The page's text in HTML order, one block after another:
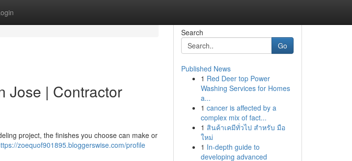
Jose | Contractor
project, the finishes you choose can make or
zoequof901895.bloggerswise.com/profile
Search
Go
Published News
1 Red Deer top Power
Washing Services for Homes
a...
1 cancer is affected by a
complex mix of fact...
1 สินค้าเคมีทั่วไป สำหรับ มือ
ใหม่
1 In-depth guide to
developing advanced